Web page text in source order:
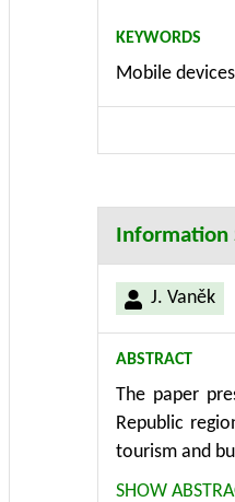
by cross-
KEYWORDS
Mobile
Information
J. Vaněk
ABSTRACT
The paper
Republic
tourism and
the example
SHOW